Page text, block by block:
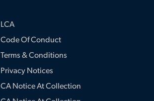
LCA
Code Of Conduct
Terms & Conditions
Privacy Notices
CA Notice At Collection